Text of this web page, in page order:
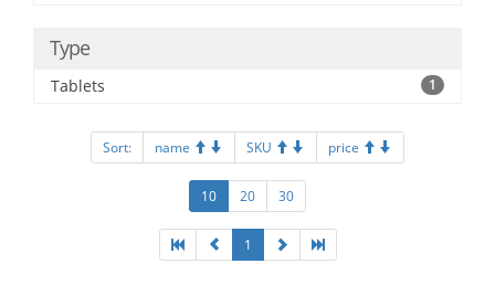
Type
Tablets 1
Sort: name SKU price
10 20 30
1